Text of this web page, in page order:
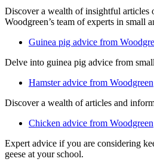
Discover a wealth of insightful articles
Woodgreen’s team of experts in small
Guinea pig advice from
Delve into guinea pig advice from
Hamster advice from Woodgreen
Discover a wealth of articles and
Chicken advice from Woodgreen
Expert advice if you are considering
geese at your school.